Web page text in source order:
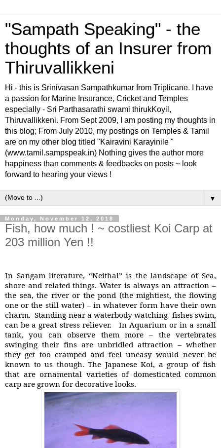
"Sampath Speaking" - the
thoughts of an Insurer from
Thiruvallikkeni
Hi - this is Srinivasan Sampathkumar from Triplicane. I have
a passion for Marine Insurance, Cricket and Temples
especially - Sri Parthasarathi swami thirukKoyil,
Thiruvallikkeni. From Sept 2009, I am posting my thoughts in
this blog; From July 2010, my postings on Temples & Tamil
are on my other blog titled "Kairavini Karayinile "
(www.tamil.sampspeak.in) Nothing gives the author more
happiness than comments & feedbacks on posts ~ look
forward to hearing your views !
▼
Monday, November 12, 2018
Fish, how much ! ~ costliest Koi Carp at
203 million Yen !!
In Sangam literature, “Neithal” is the landscape of Sea,
shore and related things. Water is always an attraction –
the sea, the river or the pond (the mightiest, the flowing
one or the still water) – in whatever form have their own
charm. Standing near a waterbody watching fishes swim,
can be a great stress reliever. In Aquarium or in a small
tank, you can observe them more – the vertebrates
swinging their fins are unbridled attraction – whether
they get too cramped and feel uneasy would never be
known to us though. The Japanese Koi, a group of fish
that are ornamental varieties of domesticated common
carp are grown for decorative looks.